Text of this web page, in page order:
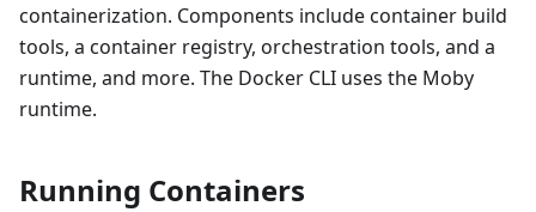
containerization. Components include container build
tools, a container registry, orchestration tools, and a
runtime, and more. The Docker CLI uses the Moby
runtime.
Running Containers